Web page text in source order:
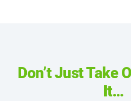
Don’t Just Take
It…